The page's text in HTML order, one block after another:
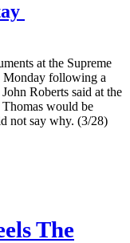
at the Supreme
Monday following a
Roberts said at the
would be
not say why. (3/28)
The